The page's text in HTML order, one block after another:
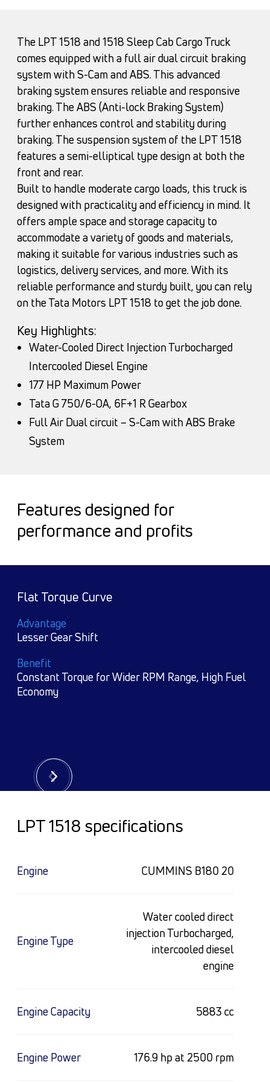
The LPT 1518 and 1518 Sleep Cab Cargo Truck
comes equipped with a full air dual circuit braking
system with S-Cam and ABS. This advanced
braking system ensures reliable and responsive
braking. The ABS (Anti-lock Braking System)
further enhances control and stability during
braking. The suspension system of the LPT 1518
features a semi-elliptical type design at both the
front and rear.
Built to handle moderate cargo loads, this truck is
designed with practicality and efficiency in mind. It
offers ample space and storage capacity to
accommodate a variety of goods and materials,
making it suitable for various industries such as
logistics, delivery services, and more. With its
reliable performance and sturdy built, you can rely
on the Tata Motors LPT 1518 to get the job done.
Key Highlights:
Water-Cooled Direct Injection Turbocharged
Intercooled Diesel Engine
177 HP Maximum Power
Tata G 750/6-OA, 6F+1 R Gearbox
Full Air Dual circuit – S-Cam with ABS Brake
System
Features designed for
performance and profits
Fuel
Reliable Agrregates e.g, Cummins Engine,
Advantage
Benefit
Reliabiility
LPT 1518 specifications
Engine CUMMINS B180 20
Engine Type
Water cooled direct
injection Turbocharged,
intercooled diesel
engine
Engine Capacity 5883 cc
Engine Power 176.9 hp at 2500 rpm